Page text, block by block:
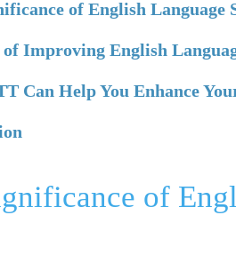
of English Language
of Improving English
Can Help You Enhance
of